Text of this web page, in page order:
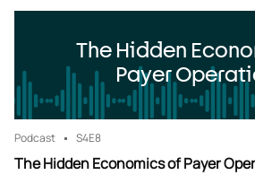
The Hidden
Payer
Podcast S4E8
The Hidden Economics of Payer